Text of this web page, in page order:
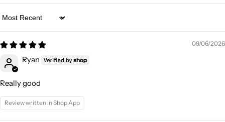
Sort by
09/06/2026
Ryan
Really good
Review written in Shop App